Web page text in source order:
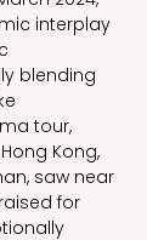
interplay
blending
tour,
Kong,
saw near
for